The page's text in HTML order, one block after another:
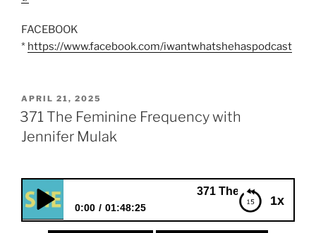
FACEBOOK
* https://www.facebook.com/iwantwhatshehaspodcast
POSTED
ON
APRIL 21, 2025
371 The Feminine Frequency with
Jennifer Mulak
1x
371 The Feminine
0:00 01:48:25